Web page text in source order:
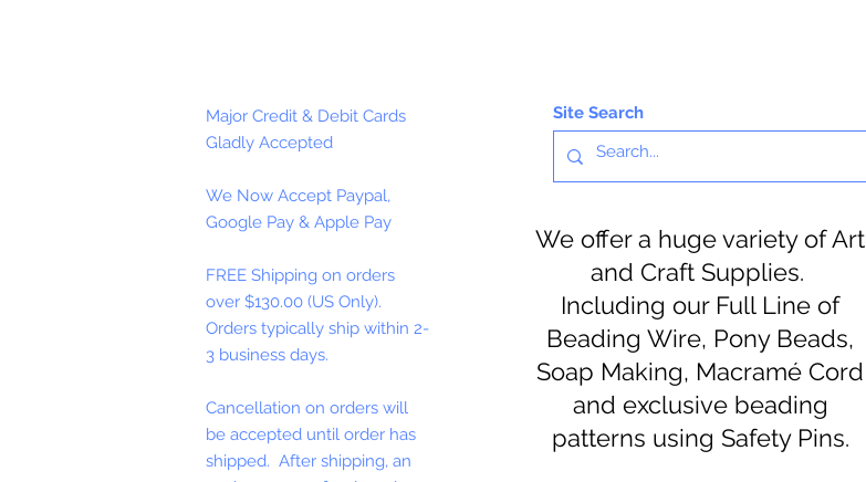
Major Credit & Debit Cards
Gladly Accepted
We Now Accept Paypal,
Google Pay & Apple Pay
FREE Shipping on orders
over $130.00 (US Only).
Orders typically ship within 2-
3 business days.
Cancellation on orders will
be accepted until order has
shipped. After shipping, an
Site Search
We offer a huge variety of Art
and Craft Supplies.
Including our Full Line of
Beading Wire, Pony Beads,
Soap Making, Macramé Cord
and exclusive beading
patterns using Safety Pins.